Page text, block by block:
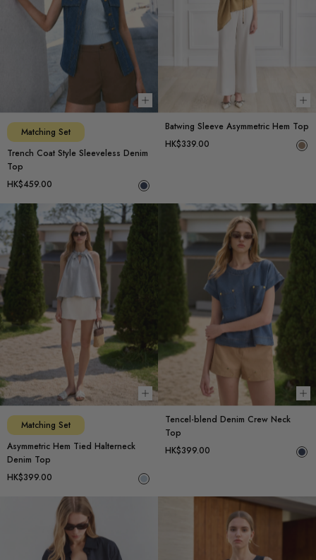
Choose options
Matching Set
Trench Coat Style Sleeveless Denim
Top
HK$459.00
Batwing Sleeve Asymmetric Hem Top
HK$339.00
Choose options
Matching Set
Asymmetric Hem Tied Halterneck
Denim Top
HK$399.00
Tencel-blend Denim Crew Neck
Top
HK$399.00